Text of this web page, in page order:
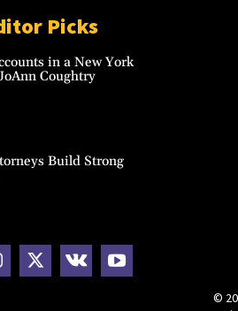
Picks
in a New York
Coughtry
Build Strong
©